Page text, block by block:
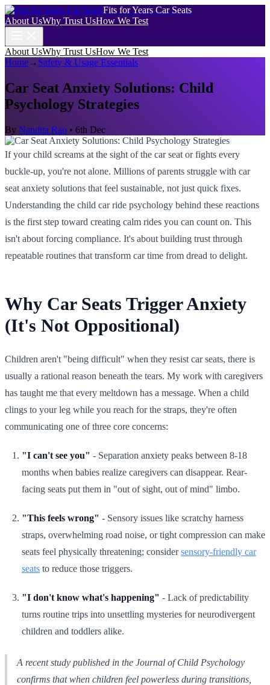
Fits for Years Car Seats
About UsWhy Trust UsHow We Test
About UsWhy Trust UsHow We Test
Home→ Safety & Usage Essentials
Car Seat Anxiety Solutions: Child
Psychology Strategies
By Nandita Rao • 6th Dec
If your child screams at the sight of the car seat or fights every
buckle-up, you're not alone. Millions of parents struggle with car
seat anxiety solutions that feel sustainable, not just quick fixes.
Understanding the child car ride psychology behind these reactions
is the first step toward creating calm rides you can count on. This
isn't about forcing compliance. It's about building trust through
repeatable routines that transform car time from dread to delight.
Why Car Seats Trigger Anxiety
(It's Not Oppositional)
Children aren't "being difficult" when they resist car seats, there is
usually a rational reason beneath the tears. My work with caregivers
has taught me that every meltdown has a message. When a child
clings to your leg while you reach for the straps, they're often
communicating one of three core concerns:
"I can't see you" - Separation anxiety peaks between 8-18
months when babies realize caregivers can disappear. Rear-
facing seats put them in "out of sight, out of mind" limbo.
"This feels wrong" - Sensory issues like scratchy harness
straps, overwhelming road noise, or tight compression can make
seats feel physically threatening; considersensory-friendly car
seats to reduce those triggers.
"I don't know what's happening" - Lack of predictability
turns routine trips into unsettling mysteries for neurodivergent
children and toddlers alike.
A recent study published in the Journal of Child Psychology
confirms that when children feel powerless during transitions,